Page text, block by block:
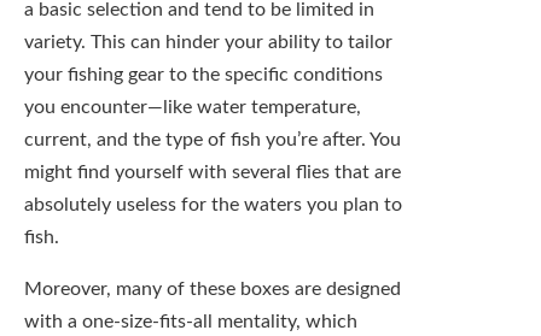
Flies
To add to that, pre-filled fly boxes can
sometimes include flies that simply aren’t
effective. Not every fly is guaranteed to work
in every scenario, and the ones packed in a
box may not align with the fish’s preferences
on your chosen day. It’s frustrating to spend